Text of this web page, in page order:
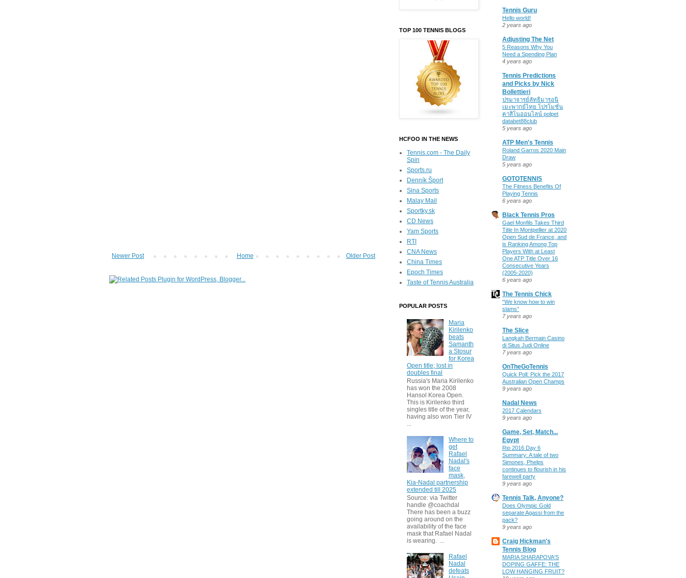
Newer Post Older Post
Home
TOP 100 TENNIS BLOGS
HCFOO IN THE NEWS
Tennis.com - The Daily
Spin
Sports.ru
Denník Šport
Sina Sports
Malay Mail
Sportky.sk
CD News
Yam Sports
RTI
CNA News
China Times
Epoch Times
Taste of Tennis Australia
POPULAR POSTS
Maria
Kirilenko
beats
Samanth
a Stosur
for Korea
Open title; lost in
doubles final
Russia's Maria Kirilenko
has won the 2008
Hansol Korea Open.
This is Kirilenko third
singles title of the year,
having also won Tier IV
...
Where to
get
Rafael
Nadal's
face
mask,
Kia-Nadal partnership
extended till 2025
Source: via Twitter
handle @coachdal
There has been a buzz
going around on the
availability of the face
mask that Rafael Nadal
is wearing. ...
Rafael
Nadal
defeats
Tennis Guru
Hello world!
2 years ago
Adjusting The Net
5 Reasons Why You
Need a Spending Plan
4 years ago
Tennis Predictions
and Picks by Nick
Bollettieri
ปรมาจารย์ลัทธิมารอนิ
เมะพากย์ไทย โปรโมชั่น
คาสิโนออนไลน์ polpet
databet88club
5 years ago
ATP Men's Tennis
Roland Garros 2020 Main
Draw
5 years ago
GOTOTENNIS
The Fitness Benefits Of
Playing Tennis
6 years ago
Black Tennis Pros
Gael Monfils Takes Third
Title In Montpellier at 2020
Open Sud de France, and
is Ranking Among Top
Players With at Least
One ATP Title Over 16
Consecutive Years
(2005-2020)
6 years ago
The Tennis Chick
“We know how to win
slams”
7 years ago
The Slice
Langkah Bermain Casino
di Situs Judi Online
7 years ago
OnTheGoTennis
Quick Poll: Pick the 2017
Australian Open Champs
9 years ago
Nadal News
2017 Calendars
9 years ago
Game, Set, Match...
Egypt
Rio 2016 Day 6
Summary: A tale of two
Simones, Phelps
continues to flourish in his
farewell party
9 years ago
Tennis Talk, Anyone?
Does Olympic Gold
separate Agassi from the
pack?
9 years ago
Craig Hickman's
Tennis Blog
MARIA SHARAPOVA'S
DOPING GAFFE: THE
LOW HANGING FRUIT?